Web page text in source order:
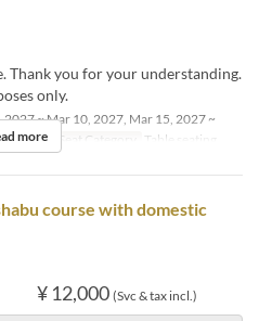
Thank you for your understanding.
only.
2027 ~ Mar 10, 2027, Mar 15, 2027 ~
Dinner Seat Category Table seating
more
course with domestic
¥ 12,000 (Svc & tax incl.)